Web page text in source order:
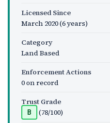
Licensed Since
March 2020(6 years)
Category
Land Based
Enforcement Actions
0 on record
Trust Grade
B
(78/100)